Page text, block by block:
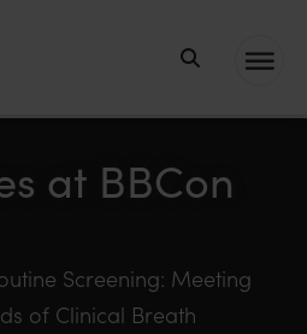
at BBCon
Screening: Meeting
of Clinical Breath